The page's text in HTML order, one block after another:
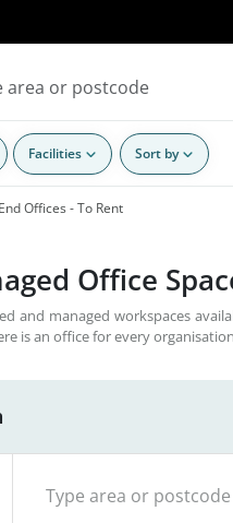
Facilities Sort by
Offices - To Rent
Office
and managed workspaces
is an office for every